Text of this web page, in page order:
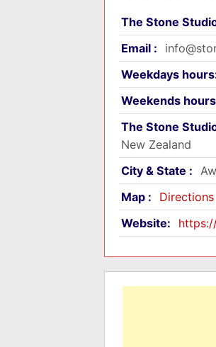
The Stone
Email :
Weekdays
Weekends
The Stone
New Zealand
City & State :
Map :
Directions
Website: